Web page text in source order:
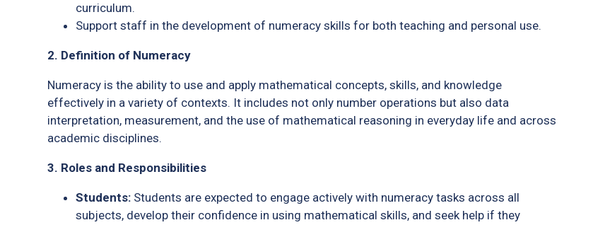
curriculum.
Support staff in the development of numeracy skills for both teaching and personal use.
2. Definition of Numeracy
Numeracy is the ability to use and apply mathematical concepts, skills, and knowledge
effectively in a variety of contexts. It includes not only number operations but also data
interpretation, measurement, and the use of mathematical reasoning in everyday life and across
academic disciplines.
3. Roles and Responsibilities
Students: Students are expected to engage actively with numeracy tasks across all
subjects, develop their confidence in using mathematical skills, and seek help if they